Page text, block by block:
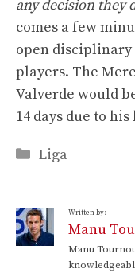
any decision they
comes a few
open disciplinary
players. The
Valverde would
14 days due to
Categories
Liga
Written by:
Manu
Manu